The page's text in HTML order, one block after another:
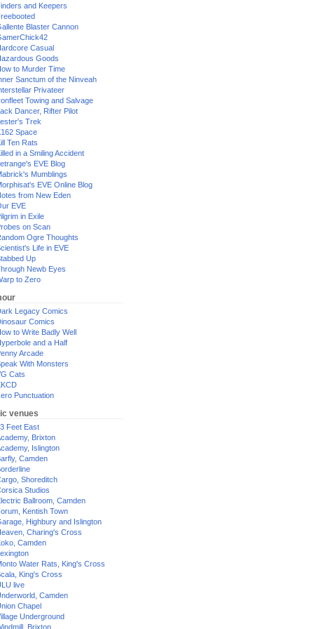
and Keepers
Blaster Cannon
Casual
Goods
to Murder Time
Sanctum of the Ninveah
Privateer
Towing and Salvage
Dancer, Rifter Pilot
Trek
Space
Ten Rats
in a Smiling Accident
EVE Blog
Mumblings
EVE Online Blog
from New Eden
EVE
in Exile
on Scan
Ogre Thoughts
Life in EVE
Up
Newb Eyes
to Zero
Legacy Comics
Comics
to Write Badly Well
and a Half
Arcade
With Monsters
Cats
Punctuation
venues
Feet East
Brixton
Islington
Camden
Shoreditch
Studios
Ballroom, Camden
Kentish Town
Highbury and Islington
Charing's Cross
Camden
Water Rats, King's Cross
King's Cross
live
Camden
Chapel
Underground
Brixton